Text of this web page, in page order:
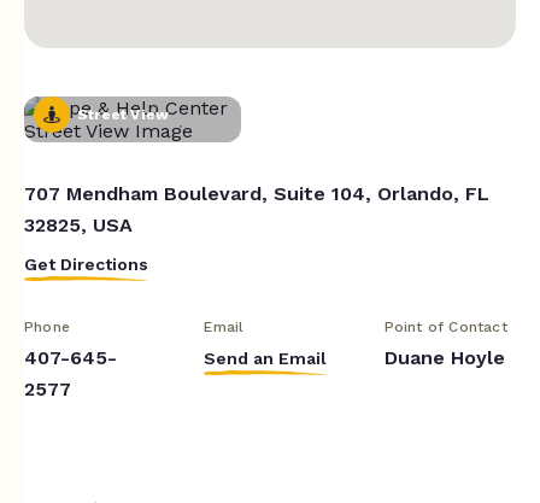
Street View
707 Mendham Boulevard, Suite 104, Orlando, FL
32825, USA
Get Directions
Phone
407-645-
2577
Email
Send an Email
Point of Contact
Duane Hoyle